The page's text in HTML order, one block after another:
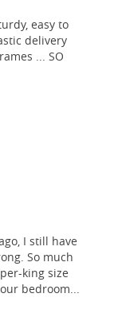
easy to
delivery
... SO
I still have
So much
king size
bedroom...